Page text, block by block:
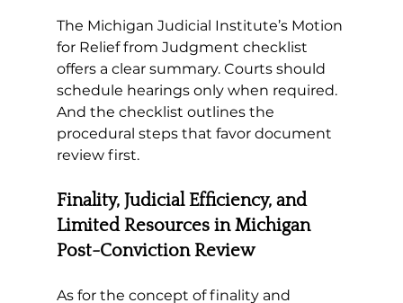
The Michigan Judicial Institute’s Motion
for Relief from Judgment checklist
offers a clear summary. Courts should
schedule hearings only when required.
And the checklist outlines the
procedural steps that favor document
review first.
Finality, Judicial Efficiency, and
Limited Resources in Michigan
Post-Conviction Review
As for the concept of finality and